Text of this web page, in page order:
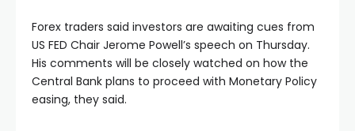
Forex traders said investors are awaiting cues from
US FED Chair Jerome Powell’s speech on Thursday.
His comments will be closely watched on how the
Central Bank plans to proceed with Monetary Policy
easing, they said.